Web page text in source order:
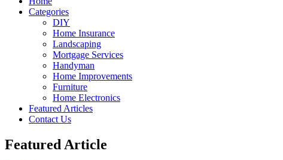
Categories
DIY
Home Insurance
Landscaping
Mortgage Services
Handyman
Home Improvements
Furniture
Home Electronics
Featured Articles
Contact Us
Featured Article